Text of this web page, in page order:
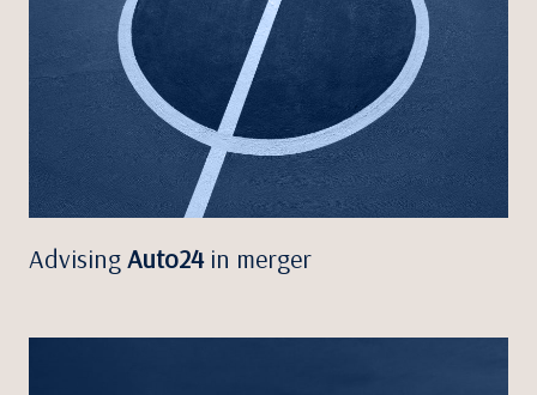
AdvisingAuto24in merger